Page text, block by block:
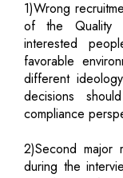
1)Wrong
of the Quality
interested
favorable
different
decisions
compliance
2)Second major
during the